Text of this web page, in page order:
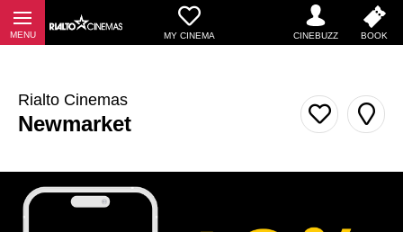
MY CINEMA
Rialto Cinemas
Newmarket